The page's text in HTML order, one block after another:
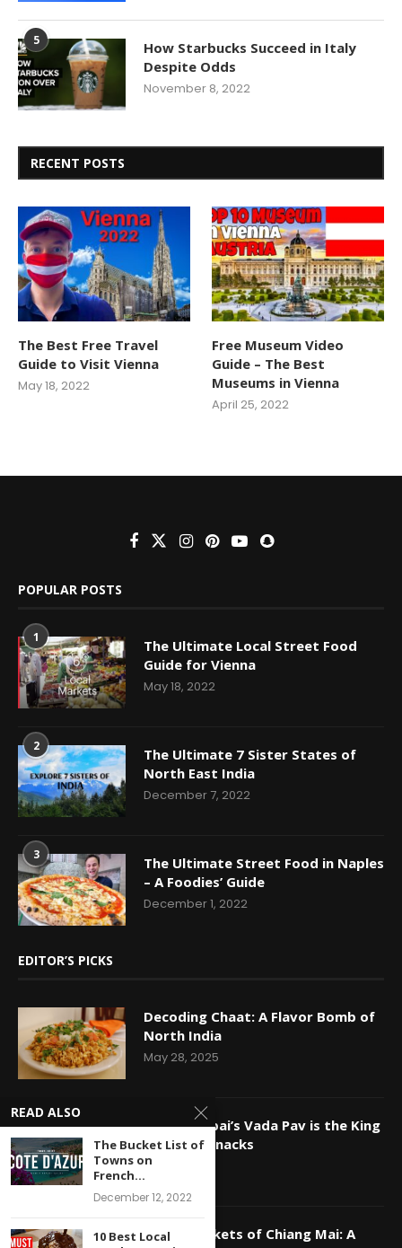
5
How Starbucks Succeed in Italy
Despite Odds
November 8, 2022
RECENT POSTS
The Best Free Travel
Guide to Visit Vienna
May 18, 2022
Free Museum Video
Guide – The Best
Museums in Vienna
April 25, 2022
POPULAR POSTS
1
The Ultimate Local Street Food
Guide for Vienna
May 18, 2022
2
The Ultimate 7 Sister States of
North East India
December 7, 2022
3
The Ultimate Street Food in Naples
– A Foodies’ Guide
December 1, 2022
EDITOR’S PICKS
Decoding Chaat: A Flavor Bomb of
North India
May 28, 2025
Why Mumbai’s Vada Pav is the King
of Indian Snacks
May 16, 2025
Night Markets of Chiang Mai: A
READ ALSO
The Bucket List of
Towns on
French...
December 12, 2022
10 Best Local